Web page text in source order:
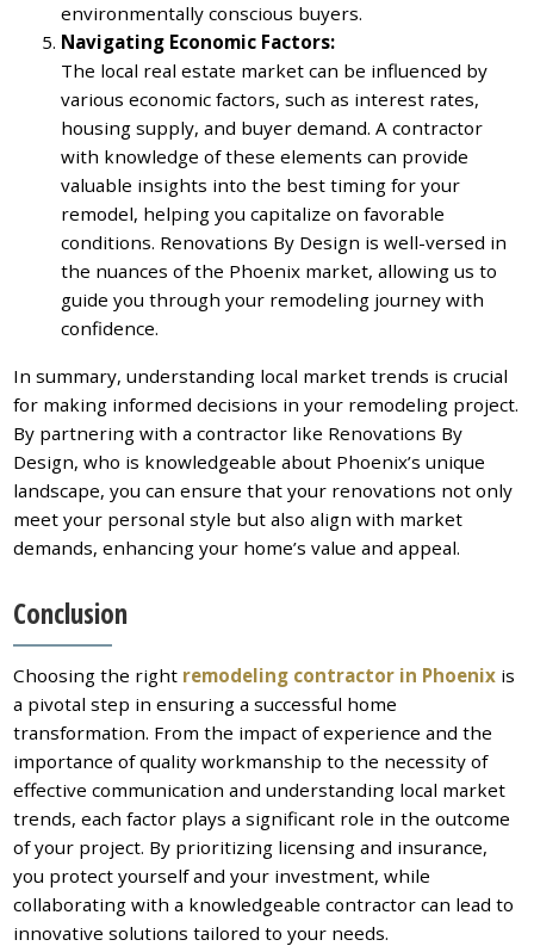
environmentally conscious buyers.
Navigating Economic Factors:
The local real estate market can be influenced by
various economic factors, such as interest rates,
housing supply, and buyer demand. A contractor
with knowledge of these elements can provide
valuable insights into the best timing for your
remodel, helping you capitalize on favorable
conditions. Renovations By Design is well-versed in
the nuances of the Phoenix market, allowing us to
guide you through your remodeling journey with
confidence.
In summary, understanding local market trends is crucial
for making informed decisions in your remodeling project.
By partnering with a contractor like Renovations By
Design, who is knowledgeable about Phoenix’s unique
landscape, you can ensure that your renovations not only
meet your personal style but also align with market
demands, enhancing your home’s value and appeal.
Conclusion
Choosing the right remodeling contractor in Phoenix is
a pivotal step in ensuring a successful home
transformation. From the impact of experience and the
importance of quality workmanship to the necessity of
effective communication and understanding local market
trends, each factor plays a significant role in the outcome
of your project. By prioritizing licensing and insurance,
you protect yourself and your investment, while
collaborating with a knowledgeable contractor can lead to
innovative solutions tailored to your needs.